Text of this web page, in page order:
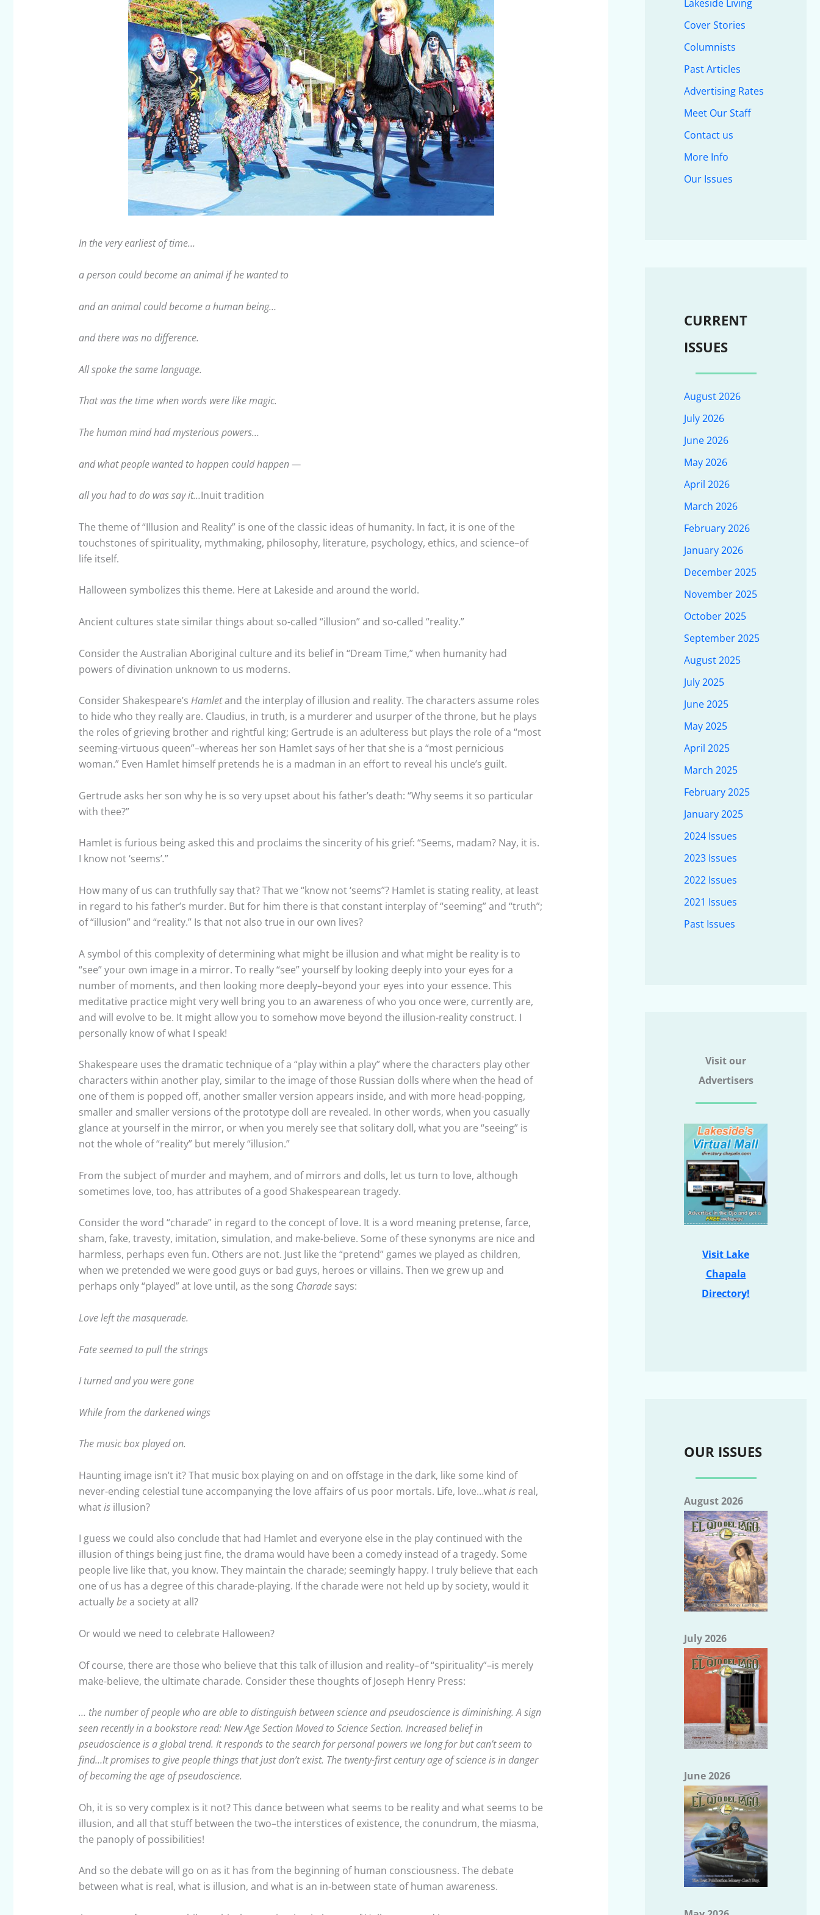
In the very earliest of time…
a person could become an animal if he wanted to
and an animal could become a human being…
and there was no difference.
All spoke the same language.
That was the time when words were like magic.
The human mind had mysterious powers…
and what people wanted to happen could happen —
all you had to do was say it…Inuit tradition
The theme of “Illusion and Reality” is one of the classic ideas of humanity. In fact, it is one of the
touchstones of spirituality, mythmaking, philosophy, literature, psychology, ethics, and science–of
life itself.
Halloween symbolizes this theme. Here at Lakeside and around the world.
Ancient cultures state similar things about so-called “illusion” and so-called “reality.”
Consider the Australian Aboriginal culture and its belief in “Dream Time,” when humanity had
powers of divination unknown to us moderns.
Consider Shakespeare’s Hamletand the interplay of illusion and reality. The characters assume roles
to hide who they really are. Claudius, in truth, is a murderer and usurper of the throne, but he plays
the roles of grieving brother and rightful king; Gertrude is an adulteress but plays the role of a “most
seeming-virtuous queen”–whereas her son Hamlet says of her that she is a “most pernicious
woman.” Even Hamlet himself pretends he is a madman in an effort to reveal his uncle’s guilt.
Gertrude asks her son why he is so very upset about his father’s death: “Why seems it so particular
with thee?”
Hamlet is furious being asked this and proclaims the sincerity of his grief: “Seems, madam? Nay, it is.
I know not ‘seems’.”
How many of us can truthfully say that? That we “know not ‘seems”? Hamlet is stating reality, at least
in regard to his father’s murder. But for him there is that constant interplay of “seeming” and “truth”;
of “illusion” and “reality.” Is that not also true in our own lives?
A symbol of this complexity of determining what might be illusion and what might be reality is to
“see” your own image in a mirror. To really “see” yourself by looking deeply into your eyes for a
number of moments, and then looking more deeply–beyond your eyes into your essence. This
meditative practice might very well bring you to an awareness of who you once were, currently are,
and will evolve to be. It might allow you to somehow move beyond the illusion-reality construct. I
personally know of what I speak!
Shakespeare uses the dramatic technique of a “play within a play” where the characters play other
characters within another play, similar to the image of those Russian dolls where when the head of
one of them is popped off, another smaller version appears inside, and with more head-popping,
smaller and smaller versions of the prototype doll are revealed. In other words, when you casually
glance at yourself in the mirror, or when you merely see that solitary doll, what you are “seeing” is
not the whole of “reality” but merely “illusion.”
From the subject of murder and mayhem, and of mirrors and dolls, let us turn to love, although
sometimes love, too, has attributes of a good Shakespearean tragedy.
Consider the word “charade” in regard to the concept of love. It is a word meaning pretense, farce,
sham, fake, travesty, imitation, simulation, and make-believe. Some of these synonyms are nice and
harmless, perhaps even fun. Others are not. Just like the “pretend” games we played as children,
when we pretended we were good guys or bad guys, heroes or villains. Then we grew up and
perhaps only “played” at love until, as the song Charadesays:
Love left the masquerade.
Fate seemed to pull the strings
I turned and you were gone
While from the darkened wings
The music box played on.
Haunting image isn’t it? That music box playing on and on offstage in the dark, like some kind of
never-ending celestial tune accompanying the love affairs of us poor mortals. Life, love…whatis real,
whatis illusion?
I guess we could also conclude that had Hamlet and everyone else in the play continued with the
illusion of things being just fine, the drama would have been a comedy instead of a tragedy. Some
people live like that, you know. They maintain the charade; seemingly happy. I truly believe that each
one of us has a degree of this charade-playing. If the charade were not held up by society, would it
actuallybea society at all?
Or would we need to celebrate Halloween?
Of course, there are those who believe that this talk of illusion and reality–of “spirituality”–is merely
make-believe, the ultimate charade. Consider these thoughts of Joseph Henry Press:
… the number of people who are able to distinguish between science and pseudoscience is diminishing. A sign
seen recently in a bookstore read: New Age Section Moved to Science Section. Increased belief in
pseudoscience is a global trend. It responds to the search for personal powers we long for but can’t seem to
find…It promises to give people things that just don’t exist. The twenty-first century age of science is in danger
of becoming the age of pseudoscience.
Oh, it is so very complex is it not? This dance between what seems to be reality and what seems to be
illusion, and all that stuff between the two–the interstices of existence, the conundrum, the miasma,
the panoply of possibilities!
And so the debate will go on as it has from the beginning of human consciousness. The debate
between what is real, what is illusion, and what is an in-between state of human awareness.
Lakeside Living
Cover Stories
Columnists
Past Articles
Advertising Rates
Meet Our Staff
Contact us
More Info
Our Issues
CURRENT
ISSUES
August 2026
July 2026
June 2026
May 2026
April 2026
March 2026
February 2026
January 2026
December 2025
November 2025
October 2025
September 2025
August 2025
July 2025
June 2025
May 2025
April 2025
March 2025
February 2025
January 2025
2024 Issues
2023 Issues
2022 Issues
2021 Issues
Past Issues
Visit our
Advertisers
Visit Lake
Chapala
Directory!
OUR ISSUES
August 2026
July 2026
June 2026